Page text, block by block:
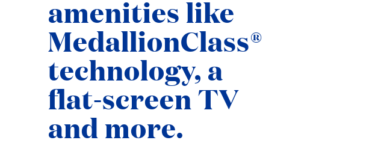
amenities like
MedallionClass®
technology, a
flat-screen TV
and more.